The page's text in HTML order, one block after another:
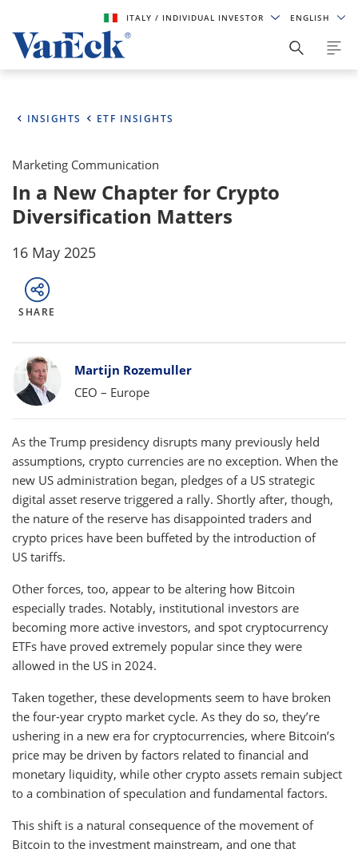
ITALY/ INDIVIDUAL INVESTOR ENGLISH
INSIGHTS ETF INSIGHTS
Marketing Communication
In a New Chapter for Crypto
Diversification Matters
16 May 2025
SHARE
Bylines
Martijn Rozemuller
CEO – Europe
As the Trump presidency disrupts many previously held
assumptions, crypto currencies are no exception. When the
new US administration began, pledges of a US strategic
digital asset reserve triggered a rally. Shortly after, though,
the nature of the reserve has disappointed traders and
crypto prices have been buffeted by the introduction of
US tariffs.
Other forces, too, appear to be altering how Bitcoin
especially trades. Notably, institutional investors are
becoming more active investors, and spot cryptocurrency
ETFs have proved extremely popular since they were
allowed in the US in 2024.
Taken together, these developments seem to have broken
the four-year crypto market cycle. As they do so, they’re
ushering in a new era for cryptocurrencies, where Bitcoin’s
price may be driven by factors related to financial and
monetary liquidity, while other crypto assets remain subject
to a combination of speculation and fundamental factors.
This shift is a natural consequence of the movement of
Bitcoin to the investment mainstream, and one that